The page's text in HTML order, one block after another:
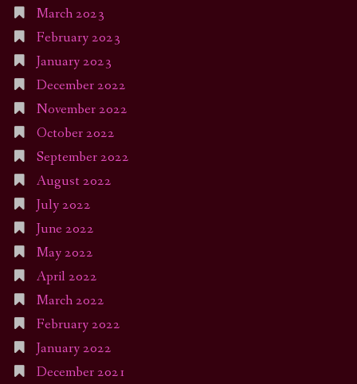
March 2023
February 2023
January 2023
December 2022
November 2022
October 2022
September 2022
August 2022
July 2022
June 2022
May 2022
April 2022
March 2022
February 2022
January 2022
December 2021